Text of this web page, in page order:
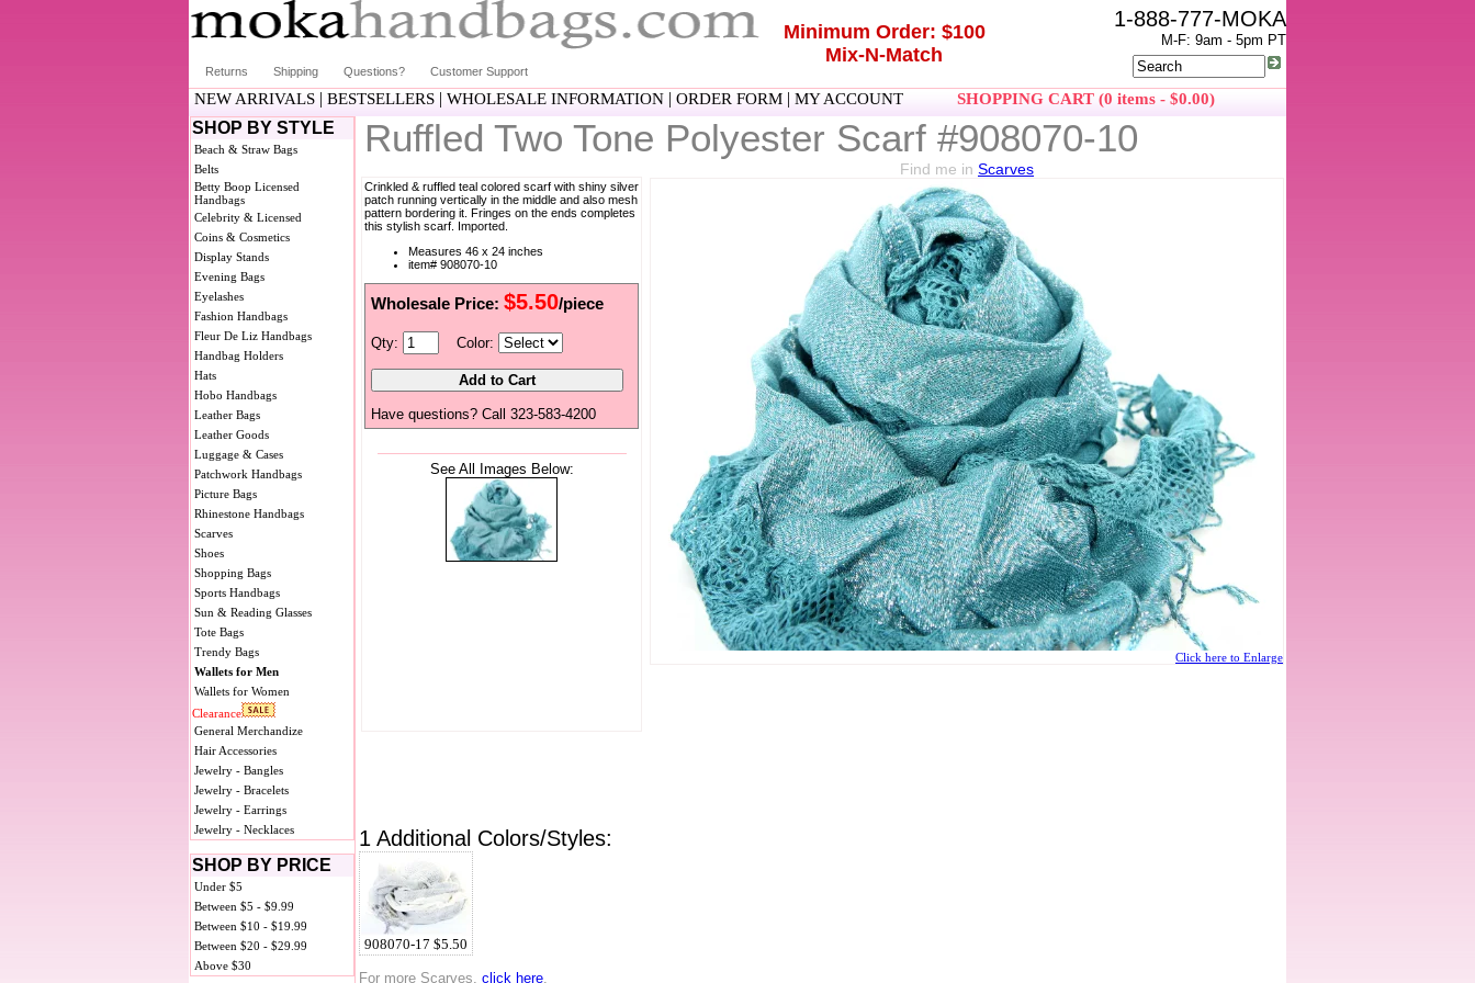
Returns Shipping Questions? Customer Support
Minimum Order: $100
Mix-N-Match
1-888-777-MOKA
M-F: 9am - 5pm PT
NEW ARRIVALS | BESTSELLERS | WHOLESALE INFORMATION | ORDER FORM | MY ACCOUNT SHOPPING CART (0 items - $0.00)
SHOP BY STYLE
Beach & Straw Bags
Belts
Betty Boop Licensed
Handbags
Celebrity & Licensed
Coins & Cosmetics
Display Stands
Evening Bags
Eyelashes
Fashion Handbags
Fleur De Liz Handbags
Handbag Holders
Hats
Hobo Handbags
Leather Bags
Leather Goods
Luggage & Cases
Patchwork Handbags
Picture Bags
Rhinestone Handbags
Scarves
Shoes
Shopping Bags
Sports Handbags
Sun & Reading Glasses
Tote Bags
Trendy Bags
Wallets for Men
Wallets for Women
Clearance
General Merchandize
Hair Accessories
Jewelry - Bangles
Jewelry - Bracelets
Jewelry - Earrings
Jewelry - Necklaces
SHOP BY PRICE
Under $5
Between $5 - $9.99
Between $10 - $19.99
Between $20 - $29.99
Above $30
Ruffled Two Tone Polyester Scarf #908070-10
Crinkled & ruffled teal colored scarf with shiny silver
patch running vertically in the middle and also mesh
pattern bordering it. Fringes on the ends completes
this stylish scarf. Imported.
Measures 46 x 24 inches
item# 908070-10
Wholesale Price: $5.50/piece
Qty: Color:
Have questions? Call 323-583-4200
See All Images Below:
Find me in Scarves
Click here to Enlarge
1 Additional Colors/Styles:
908070-17 $5.50
For more Scarves, click here.